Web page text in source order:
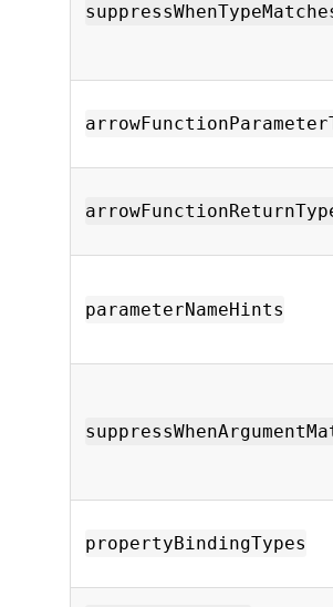
parameterNameHints
propertyBindingTypes